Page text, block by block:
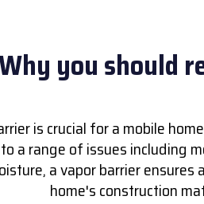
you should
is crucial for a mobile
a range of issues including
a vapor barrier
home's construction